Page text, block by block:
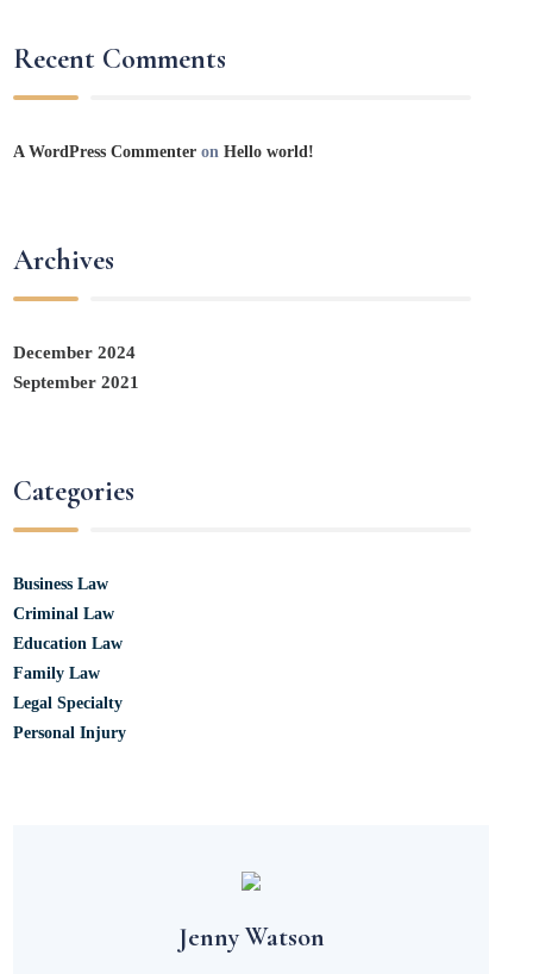
Recent Comments
A WordPress Commenter onHello world!
Archives
December 2024
September 2021
Categories
Business Law
Criminal Law
Education Law
Family Law
Legal Specialty
Personal Injury
Jenny Watson